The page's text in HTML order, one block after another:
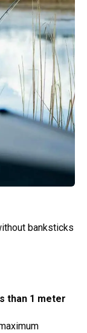
banksticks
than 1 meter